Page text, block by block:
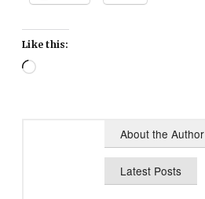
Like this:
Loading…
About the Author
Latest Posts